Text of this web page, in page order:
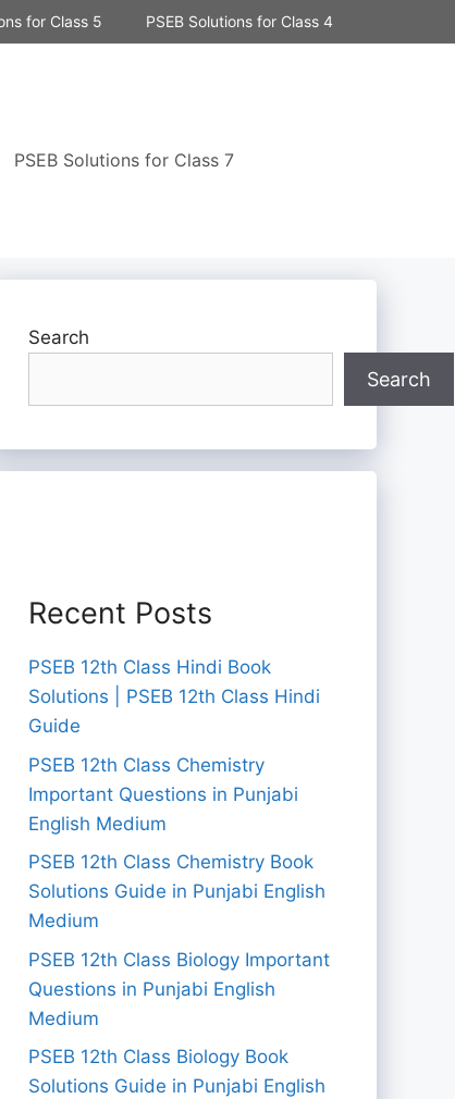
for Class 5 PSEB Solutions for Class 4
PSEB Solutions for Class 7
Search
Search
Recent Posts
PSEB 12th Class Hindi Book
Solutions | PSEB 12th Class Hindi
Guide
PSEB 12th Class Chemistry
Important Questions in Punjabi
English Medium
PSEB 12th Class Chemistry Book
Solutions Guide in Punjabi English
Medium
PSEB 12th Class Biology Important
Questions in Punjabi English
Medium
PSEB 12th Class Biology Book
Solutions Guide in Punjabi English